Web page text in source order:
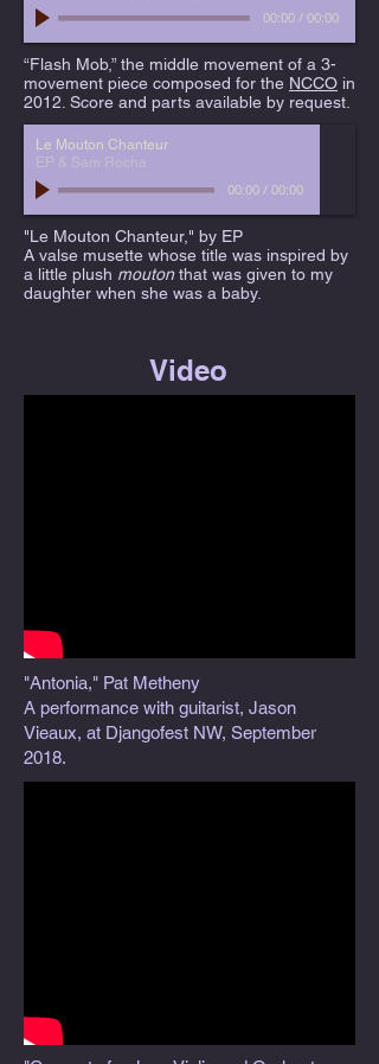
00:00 / 00:00
“Flash Mob,” the middle movement of a 3-
movement piece composed for the NCCO in
2012. Score and parts available by request.
Le Mouton Chanteur
EP & Sam Rocha
00:00 / 00:00
"Le Mouton Chanteur," by EP
A valse musette whose title was inspired by
a little plush moutonthat was given to my
daughter when she was a baby.
Video
"Antonia," Pat Metheny
A performance with guitarist, Jason
Vieaux, at Djangofest NW, September
2018.